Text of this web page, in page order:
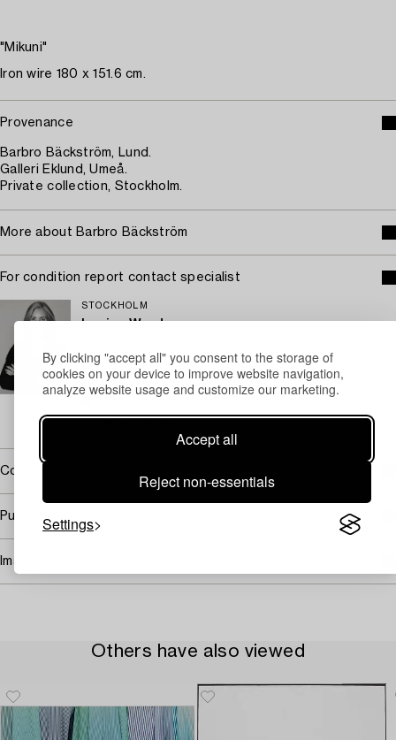
By clicking "accept all" you consent to the storage of
cookies on your device to improve website navigation,
analyze website usage and customize our marketing.
Accept all
Reject non-essentials
Settings
"Mikuni"
Iron wire 180 x 151.6 cm.
Provenance
Barbro Bäckström, Lund.
Galleri Eklund, Umeå.
Private collection, Stockholm.
More about Barbro Bäckström
For condition report contact specialist
STOCKHOLM
Louise Wrede
Private Sales
+46 (0)739 40 08 19
Covered by droit de suite
Purchasing info
Image rights
Others have also viewed